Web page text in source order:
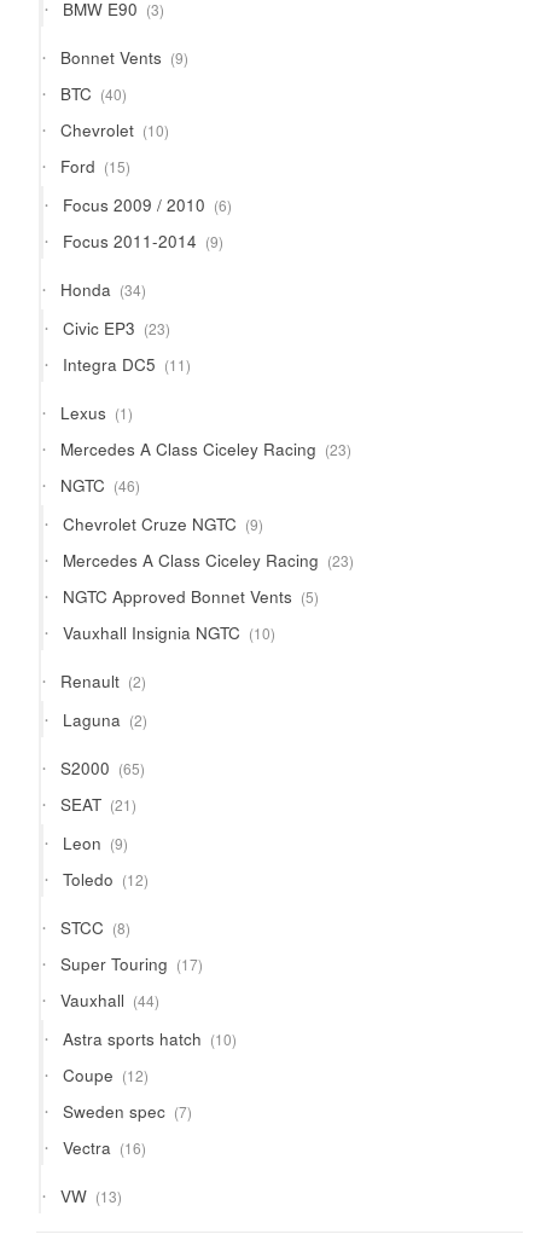
BMW E90 3
products
Bonnet Vents 99
products
BTC 4040
products
Chevrolet 1010
products
Ford 1515
products
Focus 2009 / 2010 66
products
Focus 2011-2014 99
products
Honda 3434
products
Civic EP3 2323
products
Integra DC5 1111
products
Lexus 11
product
Mercedes A Class Ciceley Racing 2323
products
NGTC 4646
products
Chevrolet Cruze NGTC 99
products
Mercedes A Class Ciceley Racing 2323
products
NGTC Approved Bonnet Vents 55
products
Vauxhall Insignia NGTC 1010
products
Renault 22
products
Laguna 22
products
S2000 6565
products
SEAT 2121
products
Leon 99
products
Toledo 1212
products
STCC 88
products
Super Touring 1717
products
Vauxhall 4444
products
Astra sports hatch 1010
products
Coupe 1212
products
Sweden spec 77
products
Vectra 1616
products
VW 1313
products